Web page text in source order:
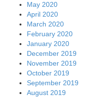
May 2020
April 2020
March 2020
February 2020
January 2020
December 2019
November 2019
October 2019
September 2019
August 2019